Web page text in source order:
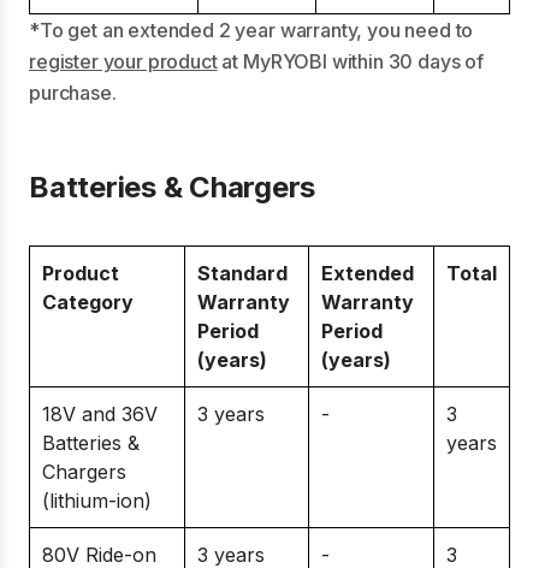
*To get an extended 2 year warranty, you need to
register your productat MyRYOBI within 30 days of
purchase.
Batteries & Chargers
Product
Category
Standard
Warranty
Period
(years)
Extended
Warranty
Period
(years)
Total
18V and 36V
Batteries &
Chargers
(lithium-ion)
3 years -
3
years
80V Ride-on
3 years -
3